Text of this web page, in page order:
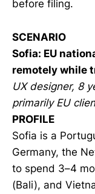
before filing.
SCENARIO
Sofia: EU
remotely while
UX designer, 8
primarily EU
PROFILE
Sofia is a
Germany, the
to spend 3–4
(Bali), and